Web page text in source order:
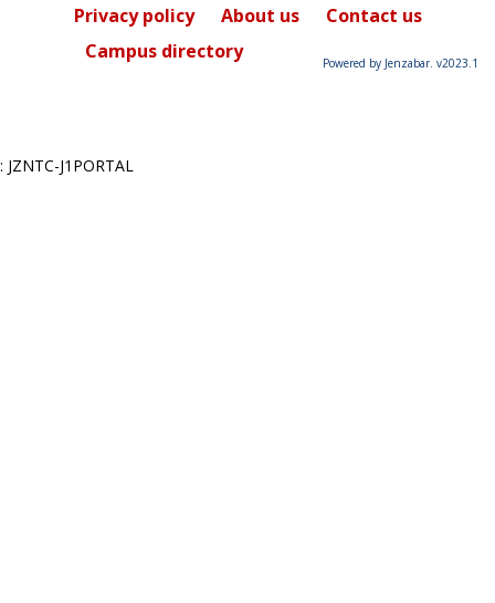
Privacy policy About us
Contact us
Campus directory
Powered by Jenzabar. v2023.1
: JZNTC-J1PORTAL